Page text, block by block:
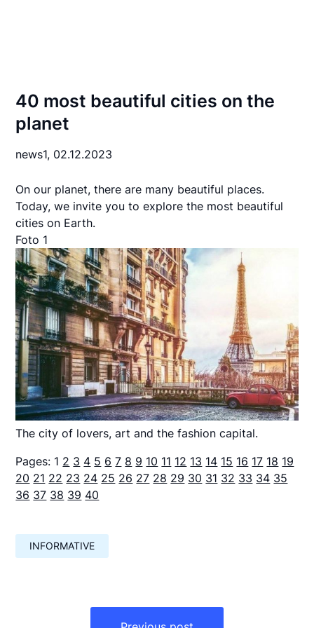
40 most beautiful cities on the
planet
news1, 02.12.2023
On our planet, there are many beautiful places.
Today, we invite you to explore the most beautiful
cities on Earth.
Foto 1
The city of lovers, art and the fashion capital.
Pages: 1 2 3 4 5 6 7 8 9 10 11 12 13 14 15 16 17 18 19
20 21 22 23 24 25 26 27 28 29 30 31 32 33 34 35
36 37 38 39 40
INFORMATIVE